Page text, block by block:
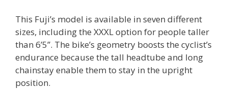
This Fuji’s model is available in seven different
sizes, including the XXXL option for people taller
than 6’5’’. The bike’s geometry boosts the cyclist’s
endurance because the tall headtube and long
chainstay enable them to stay in the upright
position.